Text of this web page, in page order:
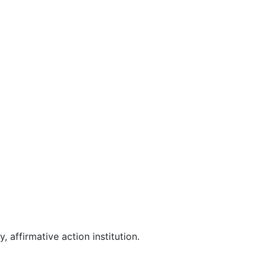
affirmative action institution.